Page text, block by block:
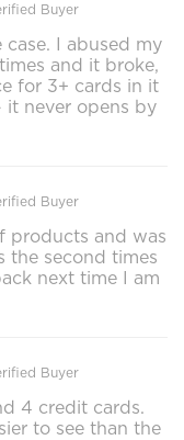
Buyer
case. I abused my
and it broke,
for 3+ cards in it
it never opens by
Buyer
products and was
the second times
next time I am
Buyer
4 credit cards.
to see than the